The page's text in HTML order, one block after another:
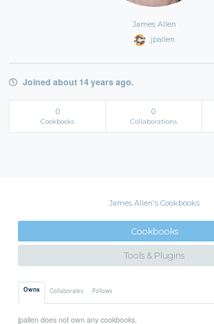
James Allen
jpallen
Joined about 14 years ago.
0
Cookbooks
0
Collaborations
James Allen's Cookbooks
Cookbooks
Tools & Plugins
Owns Collaborates Follows
jpallen does not own any cookbooks.